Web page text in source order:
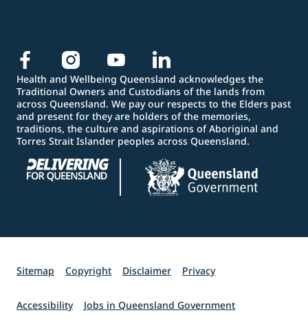
Health and Wellbeing Queensland acknowledges the
Traditional Owners and Custodians of the lands from
across Queensland. We pay our respects to the Elders past
and present for they are holders of the memories,
traditions, the culture and aspirations of Aboriginal and
Torres Strait Islander peoples across Queensland.
Sitemap Copyright Disclaimer Privacy
Accessibility Jobs in Queensland Government